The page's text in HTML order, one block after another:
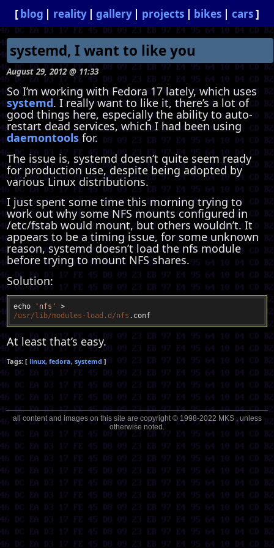
blog reality gallery projects bikes cars
systemd, I want to like you
August 29, 2012 @ 11:33
So I’m working with Fedora 17 lately, which uses
systemd. I really want to like it, there’s a lot of
good things here, especially the ability to auto-
restart dead services, which I had been using
daemontoolsfor.
The issue is, systemd doesn’t quite seem ready
for production use, despite being adopted by
various Linux distributions.
I just spent some time this morning trying to
work out why some NFS mounts configured in
/etc/fstab would mount, but others wouldn’t. It
appears to be a timing issue, for some unknown
reason, systemd doesn’t load the nfs module
before trying to mount NFS shares.
Solution:
echo 'nfs'
/usr/lib/modules-load.d/nfs
At least that’s easy.
linux fedora systemd
all content and images on this site are copyright © 1998-2022 MKS , unless
otherwise noted.